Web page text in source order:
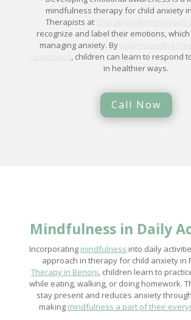
mindfulness therapy for child anxiety
Therapists at
recognize and label their emotions,
managing anxiety. By
, children can learn to respond
in healthier ways.
Call Now
Mindfulness in Daily
Incorporating mindfulness into daily
approach in therapy for child anxiety in
Therapy in Benoni, children learn to
while eating, walking, or doing homework.
stay present and reduces anxiety
making mindfulness a part of their